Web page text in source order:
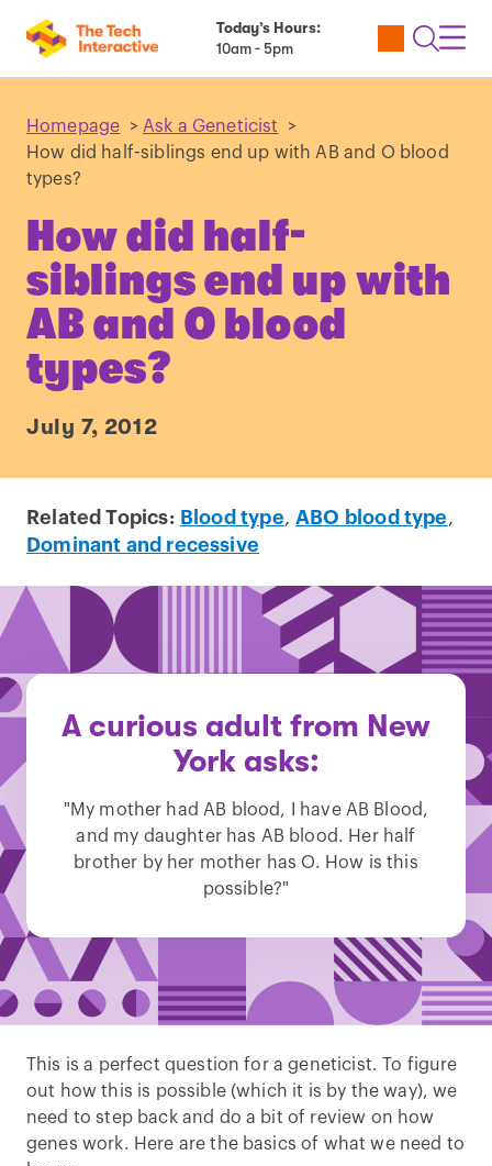
Today’s Hours:
10am - 5pm
Utility
Open
Homepage > Ask a Geneticist
>
How did half-siblings end up with AB and O blood
types?
How did half-
siblings end up with
AB and O blood
types?
July 7, 2012
Related Topics: Blood type,ABO blood type ,
Dominant and recessive
A curious adult from New
York asks:
"My mother had AB blood, I have AB Blood,
and my daughter has AB blood. Her half
brother by her mother has O. How is this
possible?"
This is a perfect question for a geneticist. To figure
out how this is possible (which it is by the way), we
need to step back and do a bit of review on how
genes work. Here are the basics of what we need to